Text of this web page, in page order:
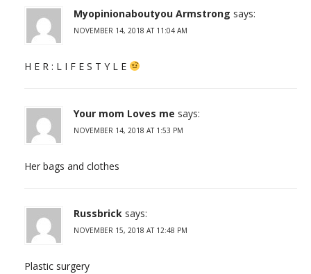
Myopinionaboutyou Armstrong says:
NOVEMBER 14, 2018 AT 11:04 AM
H E R : L I F E S T Y L E
Your mom Loves me says:
NOVEMBER 14, 2018 AT 1:53 PM
Her bags and clothes
Russbrick says:
NOVEMBER 15, 2018 AT 12:48 PM
Plastic surgery